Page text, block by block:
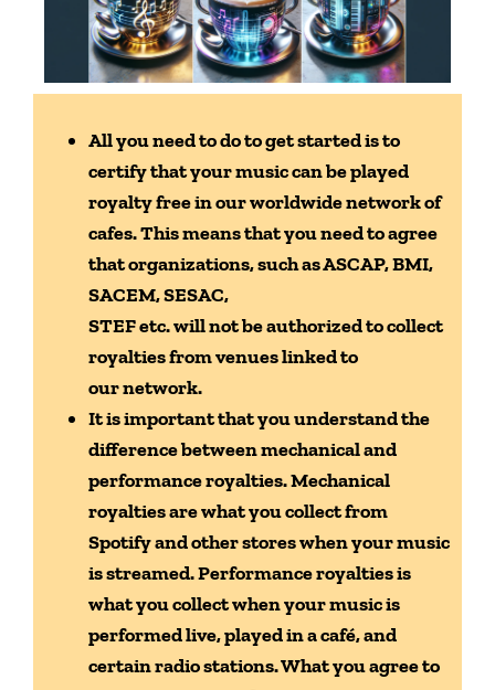
All you need to do to get started is to
certify that yourmusic can be played
royalty free in our worldwide network of
cafes. This meansthat you need to agree
that organizations, such as ASCAP, BMI,
SACEM, SESAC,
STEF etc. will not be authorized to collect
royalties from venues linked to
ournetwork.
It is important that you understand the
difference betweenmechanical and
performance royalties. Mechanical
royalties are what you collectfrom
Spotify and other stores when your music
is streamed. Performanceroyalties is
what you collect when your music is
performed live, played in a café,and
certain radio stations. What you agree to